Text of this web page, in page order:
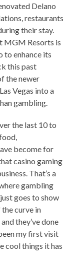
Delano
restaurants
their stay.
MGM Resorts is
to enhance its
this past
the newer
Vegas into a
gambling.
the last 10 to
become for
casino gaming
That’s a
gambling
goes to show
curve in
they’ve done
my first visit
cool things it has